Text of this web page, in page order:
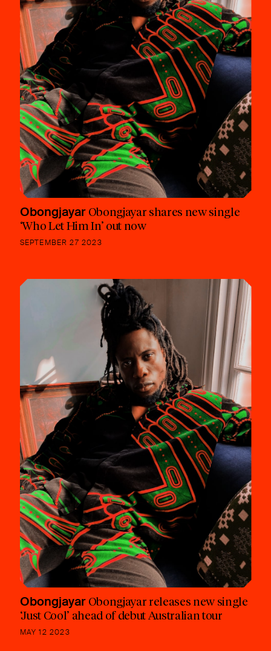
Obongjayar Obongjayar shares new single
‘Who Let Him In’ out now
SEPTEMBER 27 2023
Obongjayar Obongjayar releases new single
‘Just Cool’ ahead of debut Australian tour
MAY 12 2023